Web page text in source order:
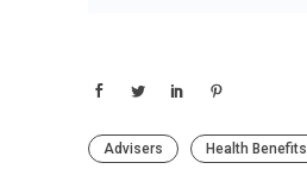
Advisers Health Benefits